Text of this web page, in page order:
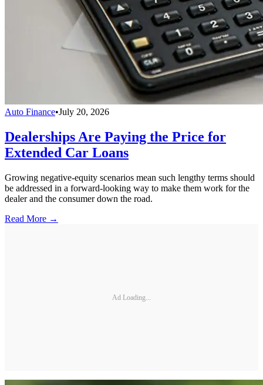
Auto Finance•July 20, 2026
Dealerships Are Paying the Price for
Extended Car Loans
Growing negative-equity scenarios mean such lengthy terms should
be addressed in a forward-looking way to make them work for the
dealer and the consumer down the road.
Read More →
Ad Loading...